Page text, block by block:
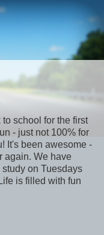
school for the first
- just not 100% for
It's been awesome -
again. We have
on Tuesdays
is filled with fun